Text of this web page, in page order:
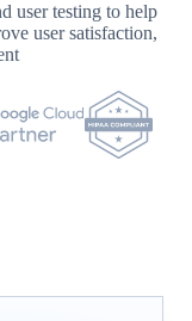
user testing to help
user satisfaction,